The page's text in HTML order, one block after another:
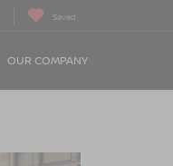
Saved
OUR COMPANY